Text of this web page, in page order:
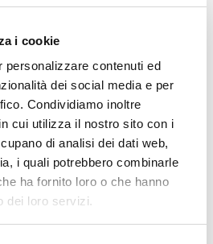
i cookie
personalizzare contenuti ed
dei social media e per
Condividiamo inoltre
cui utilizza il nostro sito con i
di analisi dei dati web,
i quali potrebbero combinarle
ha fornito loro o che hanno
dei loro servizi.